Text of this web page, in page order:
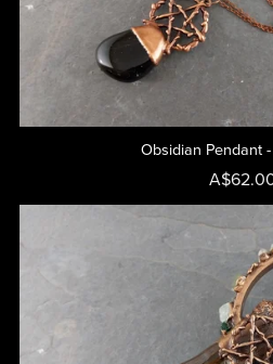
Obsidian Pendant